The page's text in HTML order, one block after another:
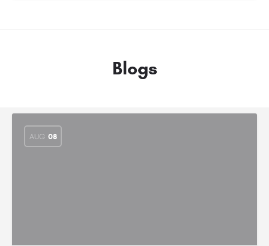
Blogs
AUG 08